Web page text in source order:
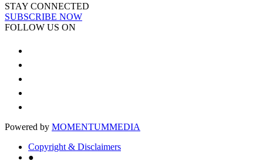
STAY CONNECTED
SUBSCRIBE NOW
FOLLOW US ON
Powered by MOMENTUMMEDIA
Copyright & Disclaimers
●